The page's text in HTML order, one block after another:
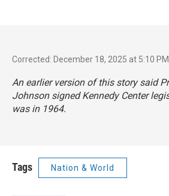
Corrected: December 18, 2025 at 5:10
An earlier version of this story said
Johnson signed Kennedy Center
was in 1964.
Tags Nation & World